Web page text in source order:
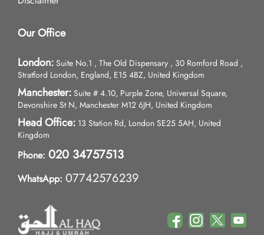
Our Office
London: Suite No.1 , The Old Dispensary , 30 Romford Road ,
Stratford London, England, E15 4BZ, United Kingdom
Manchester: Suite # 4.10, Purple Zone, Universal Square,
Devonshire St N, Manchester M12 6JH, United Kingdom
Head Office: 13 Station Rd, London SE25 5AH, United
Kingdom
Phone: 020 34757513
WhatsApp: 07742576239